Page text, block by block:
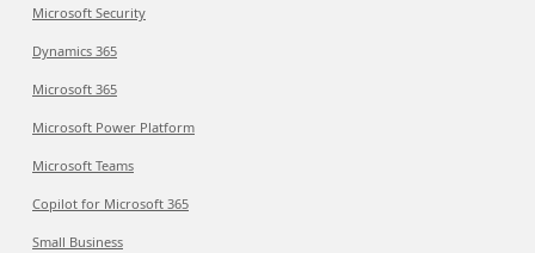
Microsoft Security
Dynamics 365
Microsoft 365
Microsoft Power Platform
Microsoft Teams
Copilot for Microsoft 365
Small Business